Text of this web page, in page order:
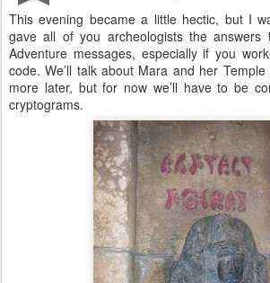
This evening became a little hectic, but I
gave all of you archeologists the answers
Adventure messages, especially if you
code. We’ll talk about Mara and her
more later, but for now we’ll have to be
cryptograms.